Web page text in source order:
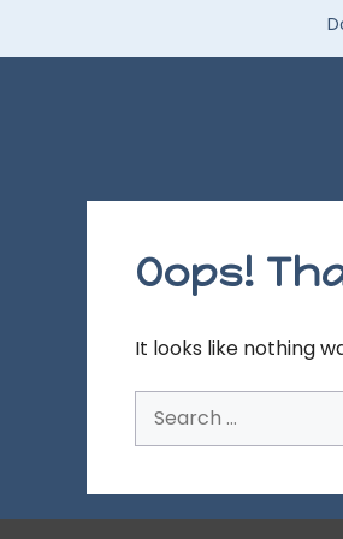
content
Oops!
It looks like nothing
for: